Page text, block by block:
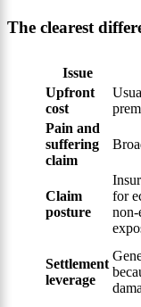
The clearest
Issue
Upfront
cost
Pain and
suffering
claim
Claim
posture
for
non-
Settlement
leverage